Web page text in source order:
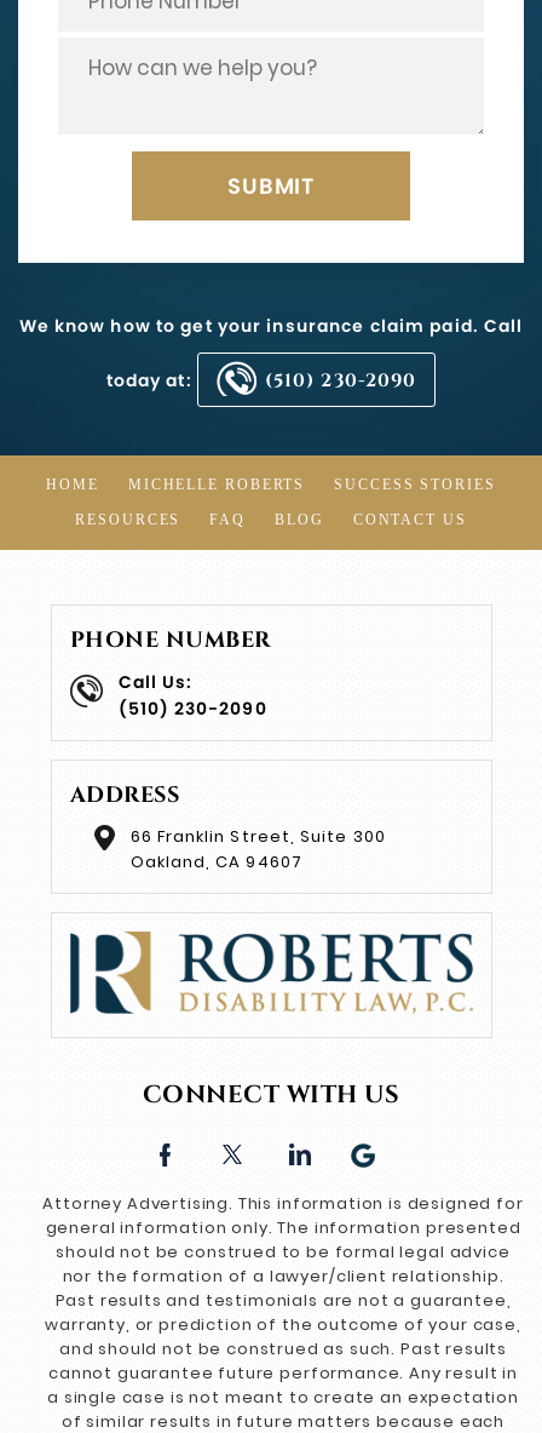
We know how to get your insurance claim paid. Call
today at: (510) 230-2090
HOME MICHELLE ROBERTS SUCCESS STORIES
RESOURCES FAQ BLOG CONTACT US
PHONE NUMBER
Call Us:
(510) 230-2090
ADDRESS
66 Franklin Street, Suite 300
Oakland, CA 94607
CONNECT WITH US
Attorney Advertising. This information is designed for
general information only. The information presented
should not be construed to be formal legal advice
nor the formation of a lawyer/client relationship.
Past results and testimonials are not a guarantee,
warranty, or prediction of the outcome of your case,
and should not be construed as such. Past results
cannot guarantee future performance. Any result in
a single case is not meant to create an expectation
of similar results in future matters because each